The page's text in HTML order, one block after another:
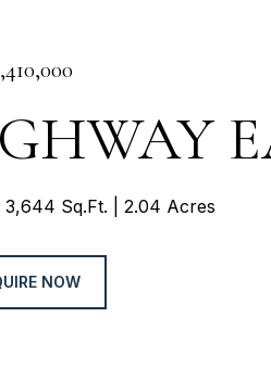
3,644 Sq.Ft. 2.04 Acres
NOW